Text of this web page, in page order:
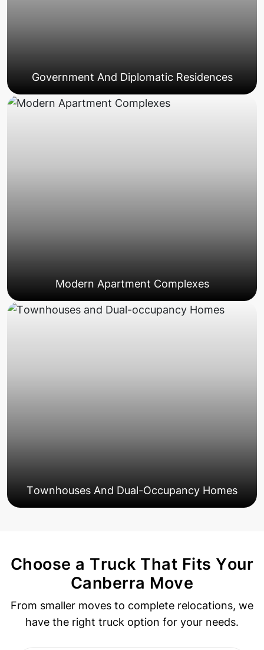
Government And Diplomatic Residences
Modern Apartment Complexes
Townhouses And Dual-Occupancy Homes
Choose a Truck That Fits Your
Canberra Move
From smaller moves to complete relocations, we
have the right truck option for your needs.